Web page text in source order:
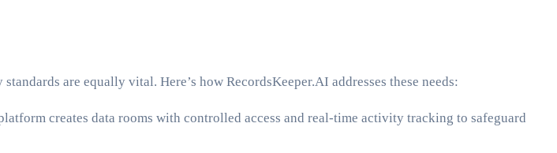
are equally vital. Here’s how RecordsKeeper.AI addresses these needs:
creates data rooms with controlled access and real-time activity tracking to safeguard